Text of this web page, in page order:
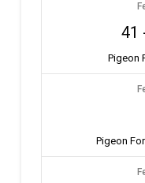
41
Pigeon
Pigeon